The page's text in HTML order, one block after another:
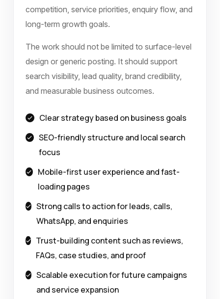
competition, service priorities, enquiry flow, and
long-term growth goals.
The work should not be limited to surface-level
design or generic posting. It should support
search visibility, lead quality, brand credibility,
and measurable business outcomes.
Clear strategy based on business goals
SEO-friendly structure and local search
focus
Mobile-first user experience and fast-
loading pages
Strong calls to action for leads, calls,
WhatsApp, and enquiries
Trust-building content such as reviews,
FAQs, case studies, and proof
Scalable execution for future campaigns
and service expansion